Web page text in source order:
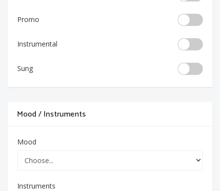
Promo
Instrumental
Sung
Mood / Instruments
Mood
Instruments